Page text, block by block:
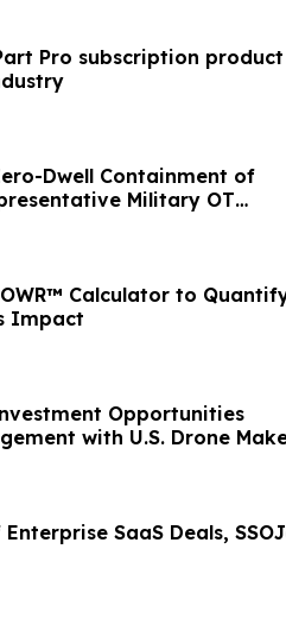
Pro subscription
Dwell Containment of
Military OT
Calculator to
Impact
Opportunities
with U.S. Drone
SaaS Deals,